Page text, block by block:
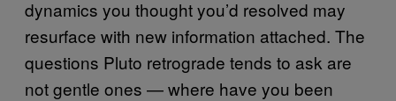
dynamics you thought you’d resolved may
resurface with new information attached. The
questions Pluto retrograde tends to ask are
not gentle ones — where have you been